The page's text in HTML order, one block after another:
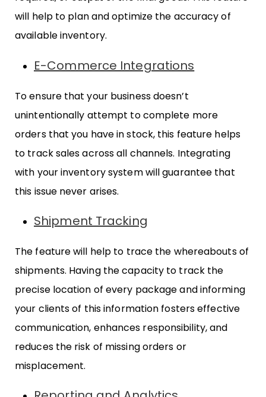
will help to plan and optimize the accuracy of
available inventory.
E-Commerce Integrations
To ensure that your business doesn’t
unintentionally attempt to complete more
orders that you have in stock, this feature helps
to track sales across all channels. Integrating
with your inventory system will guarantee that
this issue never arises.
Shipment Tracking
The feature will help to trace the whereabouts of
shipments. Having the capacity to track the
precise location of every package and informing
your clients of this information fosters effective
communication, enhances responsibility, and
reduces the risk of missing orders or
misplacement.